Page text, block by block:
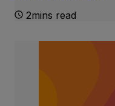
2mins read